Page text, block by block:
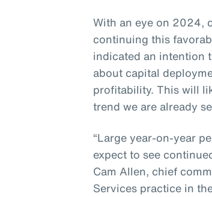
With an eye on 2024,
continuing this
indicated an intention
about capital
profitability. This will
trend we are already
“Large year-on-year
expect to see
Cam Allen, chief
Services practice in